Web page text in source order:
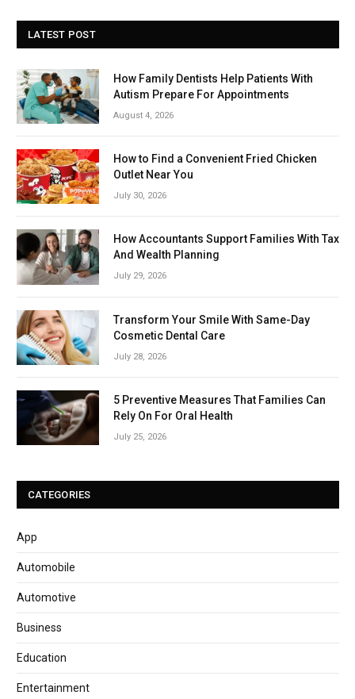
LATEST POST
How Family Dentists Help Patients With
Autism Prepare For Appointments
August 4, 2026
How to Find a Convenient Fried Chicken
Outlet Near You
July 30, 2026
How Accountants Support Families With Tax
And Wealth Planning
July 29, 2026
Transform Your Smile With Same-Day
Cosmetic Dental Care
July 28, 2026
5 Preventive Measures That Families Can
Rely On For Oral Health
July 25, 2026
CATEGORIES
App
Automobile
Automotive
Business
Education
Entertainment